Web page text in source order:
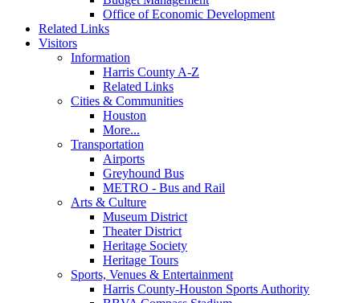
Office of Economic Development
Related Links
Visitors
Information
Harris County A-Z
Related Links
Cities & Communities
Houston
More...
Transportation
Airports
Greyhound Bus
METRO - Bus and Rail
Arts & Culture
Museum District
Theater District
Heritage Society
Heritage Tours
Sports, Venues & Entertainment
Harris County-Houston Sports Authority